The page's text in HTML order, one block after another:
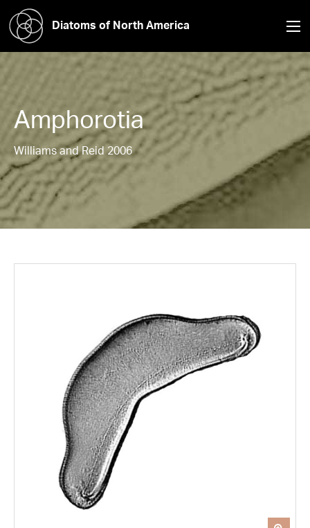
Diatoms of North America
Amphorotia
Williams and Reid 2006